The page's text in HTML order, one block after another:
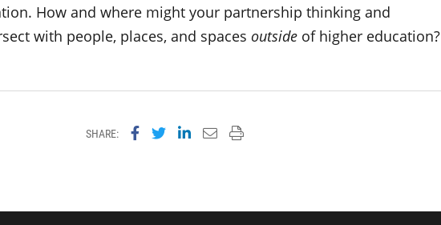
How and where might your partnership thinking and
with people, places, and spaces outsideof higher education?
SHARE: Share on Facebook
Share on Twitter
Share on LinkedIn
Email this page
Print this page